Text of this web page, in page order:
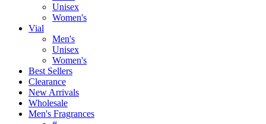
Unisex
Women's
Vial
Men's
Unisex
Women's
Best Sellers
Clearance
New Arrivals
Wholesale
Men's Fragrances